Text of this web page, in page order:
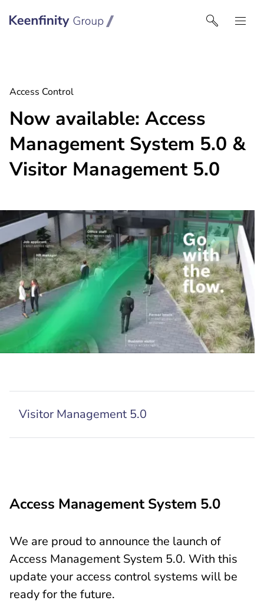
Keenfinity Group I North America
Access Control
Now available: Access
Management System 5.0 &
Visitor Management 5.0
Visitor Management 5.0
Access Management System 5.0
We are proud to announce the launch of
Access Management System 5.0. With this
update your access control systems will be
ready for the future.